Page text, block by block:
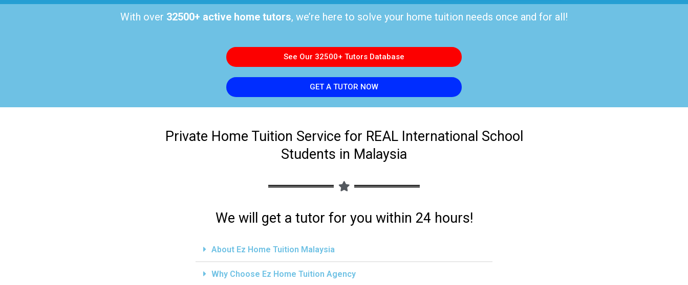
With over 32500+ active home tutors, we’re here to solve your home tuition needs once and for all!
See Our 32500+ Tutors Database
GET A TUTOR NOW
Private Home Tuition Service for REAL International School
Students in Malaysia
We will get a tutor for you within 24 hours!
About Ez Home Tuition Malaysia
Why Choose Ez Home Tuition Agency